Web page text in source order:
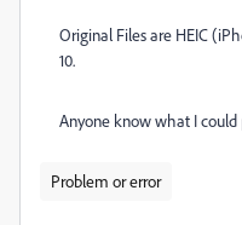
Original Files are HEIC
10.
Anyone know what I could
Problem or error